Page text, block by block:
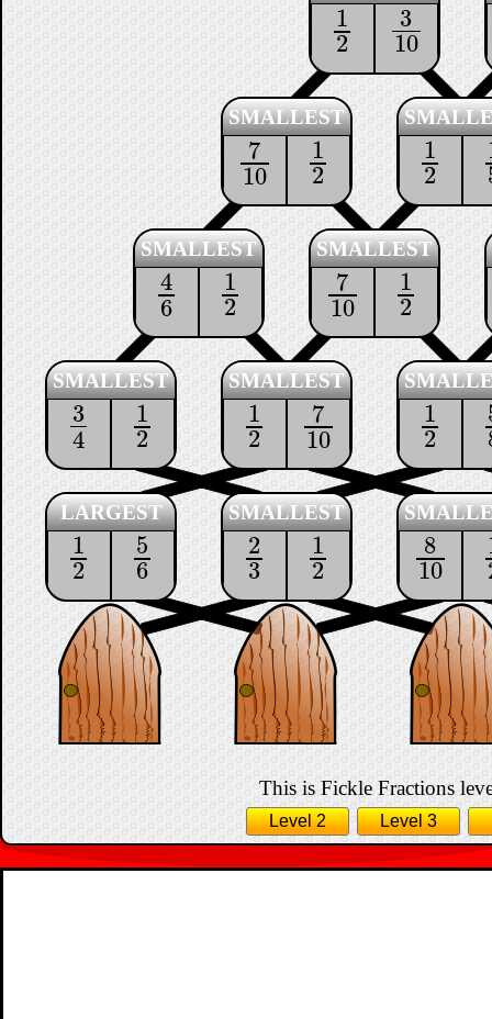
1
2
12
3
10
310
7
10
710
1
2
12
SMALLEST
1
2
12
4
6
46
1
2
12
SMALLEST
7
10
710
1
2
12
SMALLEST
3
4
34
1
2
12
SMALLEST
1
2
12
7
10
710
SMALLEST
1
2
12
1
2
12
5
6
56
LARGEST
2
3
23
1
2
12
SMALLEST
8
10
810
This is Fickle Fractions
Level 2 Level 3